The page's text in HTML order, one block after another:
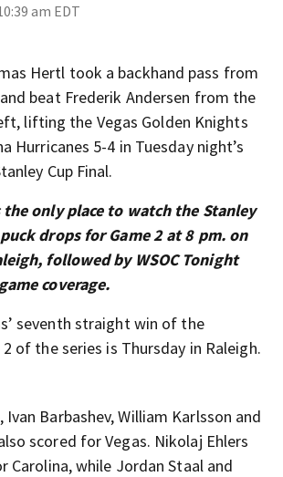
am EDT
Hertl took a backhand pass from
beat Frederik Andersen from the
lifting the Vegas Golden Knights
Hurricanes 5-4 in Tuesday night’s
Cup Final.
the only place to watch the Stanley
drops for Game 2 at 8 pm. on
followed by WSOC Tonight
coverage.
seventh straight win of the
of the series is Thursday in Raleigh.
Ivan Barbashev, William Karlsson and
scored for Vegas. Nikolaj Ehlers
Carolina, while Jordan Staal and